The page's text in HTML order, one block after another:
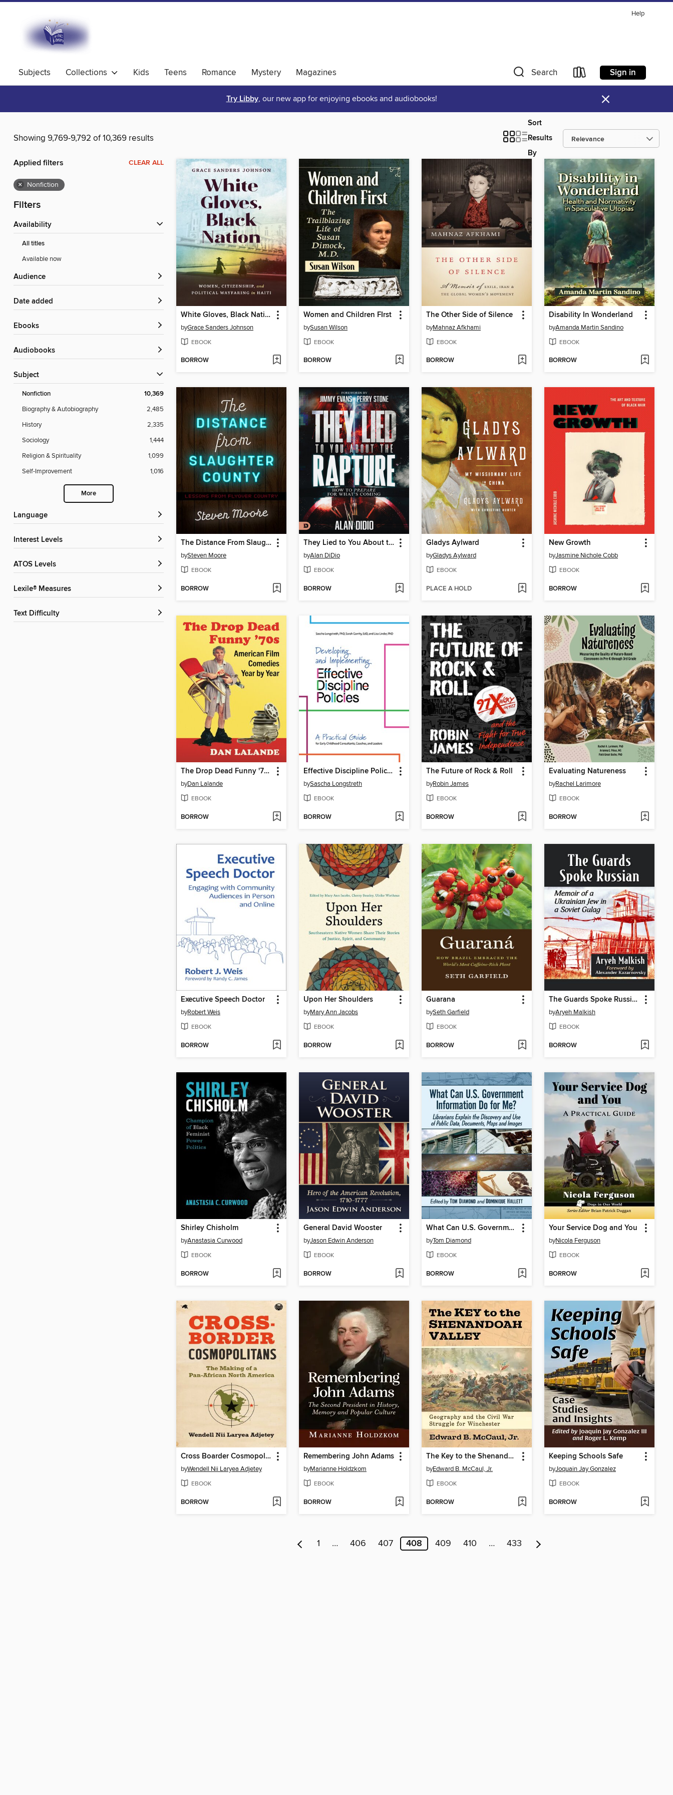
Help
Subjects Collections Kids Teens Romance Mystery Magazines Search Sign in
Try Libby, our new app for enjoying ebooks and audiobooks! ×
Showing 9,769-9,792 of 10,369 results
Sort
Results
By
Applied filters CLEAR ALL
× Nonfiction
Filters
Availability
All titles
Available now
Audience
Date added
ebooks
Audiobooks
Subject
Nonfiction 10,369
Biography & Autobiography
2,485
History
2,335
Sociology
1,444
Religion & Spirituality
1,099
Self-Improvement
1,016
More
Language
Interest Levels
ATOS Levels
Lexile® Measures
Text Difficulty
White Gloves, Black Nation
byGrace Sanders Johnson
EBOOK
BORROW
Women and Children FIrst
bySusan Wilson
EBOOK
BORROW
The Other Side of Silence
byMahnaz Afkhami
EBOOK
BORROW
Disability In Wonderland
byAmanda Martin Sandino
EBOOK
BORROW
The Distance From Slaughter County
bySteven Moore
EBOOK
BORROW
They Lied to You About the Rapture
byAlan DiDio
EBOOK
BORROW
Gladys Aylward
byGladys Aylward
EBOOK
PLACE A HOLD
New Growth
byJasmine Nichole Cobb
EBOOK
BORROW
The Drop Dead Funny '70s
byDan Lalande
EBOOK
BORROW
Effective Discipline Policies
bySascha Longstreth
EBOOK
BORROW
The Future of Rock & Roll
byRobin James
EBOOK
BORROW
Evaluating Natureness
byRachel Larimore
EBOOK
BORROW
Executive Speech Doctor
byRobert Weis
EBOOK
BORROW
Upon Her Shoulders
byMary Ann Jacobs
EBOOK
BORROW
Guarana
bySeth Garfield
EBOOK
BORROW
The Guards Spoke Russian
byAryeh Malkish
EBOOK
BORROW
Shirley Chisholm
byAnastasia Curwood
EBOOK
BORROW
General David Wooster
byJason Edwin Anderson
EBOOK
BORROW
What Can U.S. Government Information Do for Me?
byTom Diamond
EBOOK
BORROW
Your Service Dog and You
byNicola Ferguson
EBOOK
BORROW
Cross Boarder Cosmopolitans
byWendell Nii Laryea Adjetey
EBOOK
BORROW
Remembering John Adams
byMarianne Holdzkom
EBOOK
BORROW
The Key to the Shenandoah Valley
byEdward B. McCaul, Jr.
EBOOK
BORROW
Keeping Schools Safe
byJoquain Jay Gonzalez
EBOOK
BORROW
1 … 406 407 408 409 410 … 433